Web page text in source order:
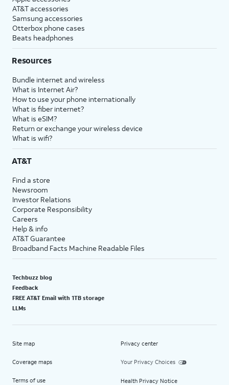
AT&T accessories
Samsung accessories
Otterbox phone cases
Beats headphones
Resources
Bundle internet and wireless
What is Internet Air?
How to use your phone internationally
What is fiber internet?
What is eSIM?
Return or exchange your wireless device
What is wifi?
AT&T
Find a store
Newsroom
Investor Relations
Corporate Responsibility
Careers
Help & info
AT&T Guarantee
Broadband Facts Machine Readable Files
Techbuzz blog
Feedback
FREE AT&T Email with 1TB storage
LLMs
Site map
Coverage maps
Terms of use
Privacy center
Your Privacy Choices
Health Privacy Notice